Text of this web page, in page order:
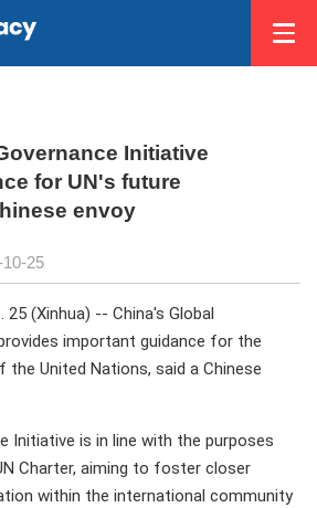
Initiative
for UN's future
envoy
10-25
25 (Xinhua) -- China's Global
important guidance for the
United Nations, said a Chinese
Initiative is in line with the purposes
Charter, aiming to foster closer
within the international community